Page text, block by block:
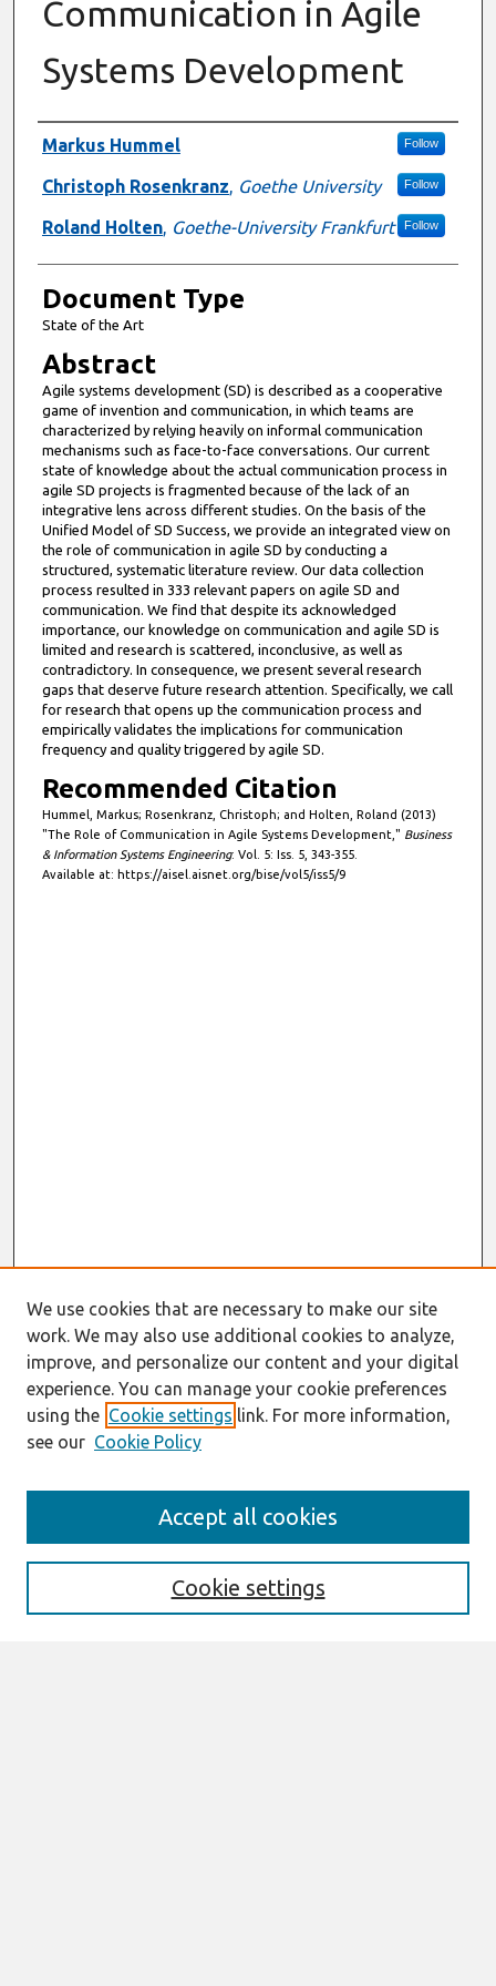
Communication in Agile
Systems Development
Authors
Markus Hummel Follow
Christoph Rosenkranz, Goethe University Follow
Roland Holten, Goethe-University Frankfurt Follow
Document Type
State of the Art
Abstract
Agile systems development (SD) is described as a cooperative
game of invention and communication, in which teams are
characterized by relying heavily on informal communication
mechanisms such as face-to-face conversations. Our current
state of knowledge about the actual communication process in
agile SD projects is fragmented because of the lack of an
integrative lens across different studies. On the basis of the
Unified Model of SD Success, we provide an integrated view on
the role of communication in agile SD by conducting a
structured, systematic literature review. Our data collection
process resulted in 333 relevant papers on agile SD and
communication. We find that despite its acknowledged
importance, our knowledge on communication and agile SD is
limited and research is scattered, inconclusive, as well as
contradictory. In consequence, we present several research
gaps that deserve future research attention. Specifically, we call
for research that opens up the communication process and
empirically validates the implications for communication
frequency and quality triggered by agile SD.
Recommended Citation
Hummel, Markus; Rosenkranz, Christoph; and Holten, Roland (2013)
"The Role of Communication in Agile Systems Development," Business
& Information Systems Engineering: Vol. 5: Iss. 5, 343-355.
Available at: https://aisel.aisnet.org/bise/vol5/iss5/9
Aims & Scope
We use cookies that are necessary to make our site
work. We may also use additional cookies to analyze,
improve, and personalize our content and your digital
experience. You can manage your cookie preferences
using the Cookie settings link. For more information,
see our Cookie Policy
Cookie settings
Accept all cookies